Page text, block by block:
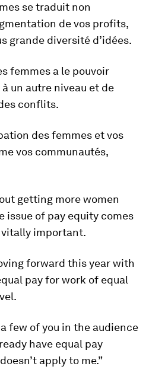
se traduit non
de vos profits,
grande diversité d’idées.
femmes a le pouvoir
un autre niveau et de
conflits.
des femmes et vos
vos communautés,
getting more women
issue of pay equity comes
vitally important.
forward this year with
pay for work of equal
few of you in the audience
have equal pay
apply to me.”